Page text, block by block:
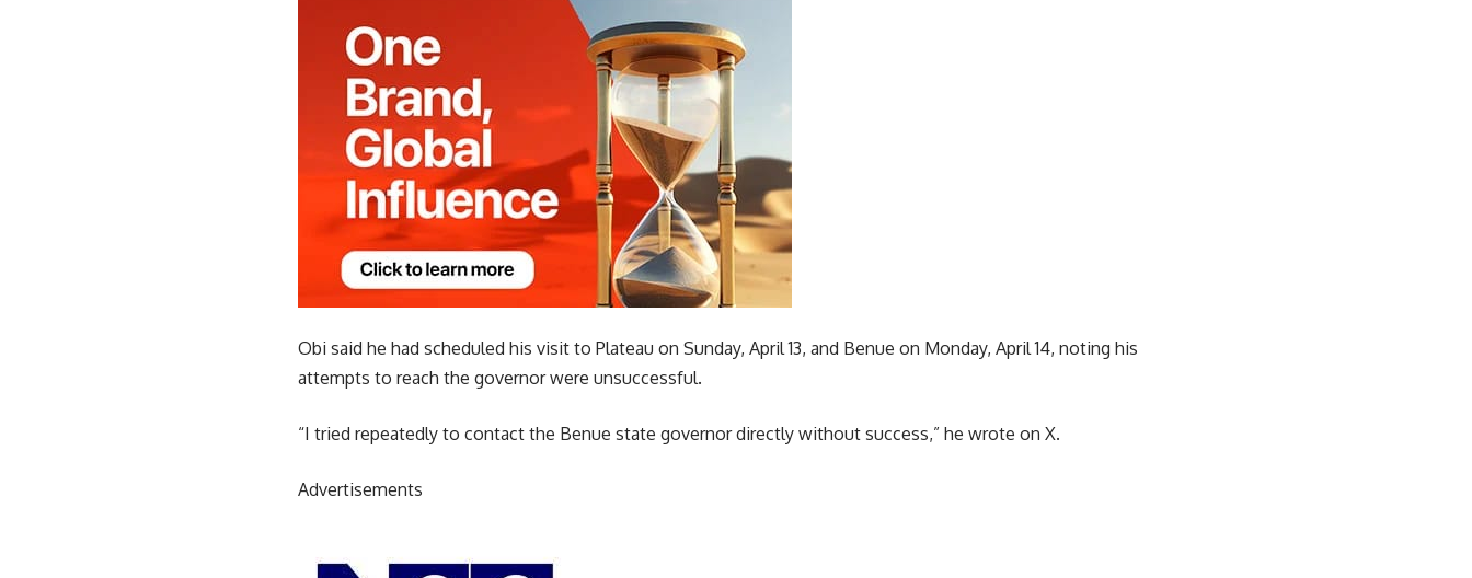
Obi said he had scheduled his visit to Plateau on Sunday, April 13, and Benue on Monday, April 14, noting his
attempts to reach the governor were unsuccessful.
“I tried repeatedly to contact the Benue state governor directly without success,” he wrote on X.
Advertisements